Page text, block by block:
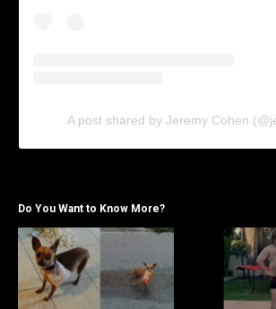
A post shared by Jeremy Cohen
Do You Want to Know More?